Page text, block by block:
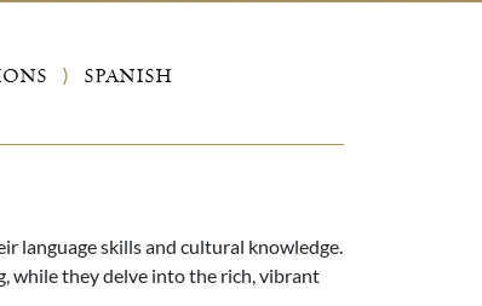
⟩
SPANISH
language skills and cultural knowledge.
while they delve into the rich, vibrant